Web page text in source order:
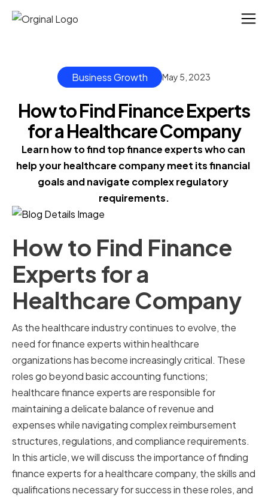
Business Growth May 5, 2023
How to Find Finance Experts
for a Healthcare Company
Learn how to find top finance experts who can
help your healthcare company meet its financial
goals and navigate complex regulatory
requirements.
How to Find Finance
Experts for a
Healthcare Company
As the healthcare industry continues to evolve, the
need for finance experts within healthcare
organizations has become increasingly critical. These
roles go beyond basic accounting functions;
healthcare finance experts are responsible for
maintaining a delicate balance of revenue and
expenses while navigating complex reimbursement
structures, regulations, and compliance requirements.
In this article, we will discuss the importance of finding
finance experts for a healthcare company, the skills and
qualifications necessary for success in these roles, and